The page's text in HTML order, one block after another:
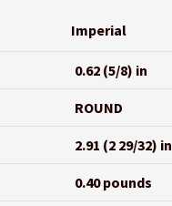
Imperial
0.62 (5/8) in
ROUND
2.91 (2 29/32) in
0.40 pounds